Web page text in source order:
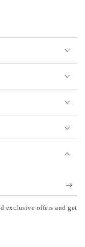
exclusive offers and get